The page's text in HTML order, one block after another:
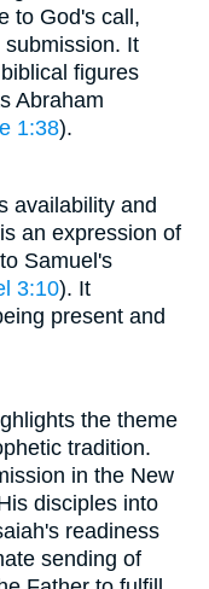
to God's call,
It
figures
Abraham
1:38).
availability and
an expression of
Samuel's
3:10). It
present and
the theme
tradition.
in the New
disciples into
readiness
sending of